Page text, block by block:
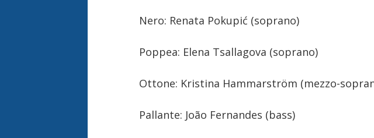
Nero: Renata Pokupić (soprano)
Poppea: Elena Tsallagova (soprano)
Ottone: Kristina Hammarström (mezzo-
Pallante: João Fernandes (bass)